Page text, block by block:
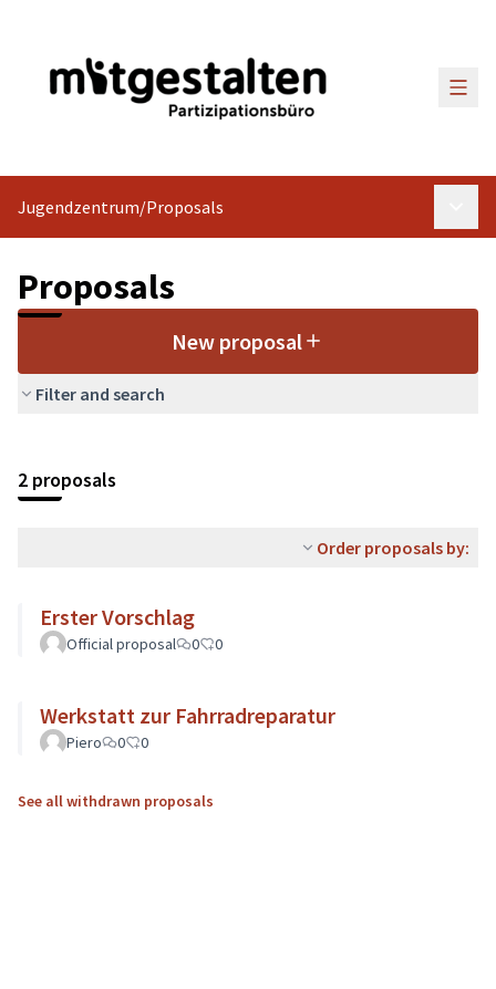
Main
Jugendzentrum/Proposals
Proposals
New proposal
Filter and search
2 proposals
Order proposals by:
Erster Vorschlag
Official proposal 0 0
Werkstatt zur Fahrradreparatur
Piero 0 0
See all withdrawn proposals